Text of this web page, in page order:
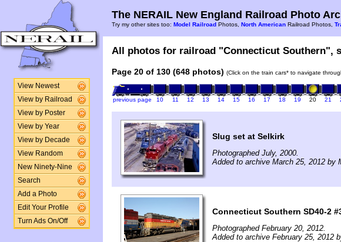
View Newest
View by Railroad
View by Poster
View by Year
View by Decade
View Random
New Ninety-Nine
Search
Add a Photo
Edit Your Profile
Turn Ads On/Off
The NERAIL New England Railroad Photo
Try my other sites too: Model Railroad Photos, North American Railroad Photos,
All photos for railroad "Connecticut Southern",
Page 20 of 130 (648 photos) (Click on the train cars* to navigate
previous page 10 11 12 13 14 15 16 17 18 19 20 21
Slug set at Selkirk
Photographed July, 2000.
Added to archive March 25, 2012 by
Connecticut Southern SD40-2
Photographed February 20, 2012.
Added to archive February 25, 2012